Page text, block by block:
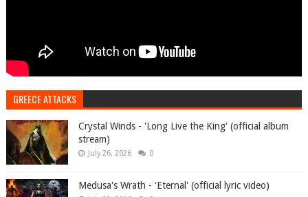
GREECE ATTACKS
Crystal Winds - 'Long Live the King' (official album
stream)
July 26, 2026 0
Medusa's Wrath - 'Eternal' (official lyric video)